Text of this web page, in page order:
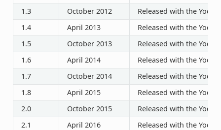
1.3
October 2012
Released with the Yocto
1.4
April 2013
Released with the Yocto
1.5
October 2013
Released with the Yocto
1.6
April 2014
Released with the Yocto
1.7
October 2014
Released with the Yocto
1.8
April 2015
Released with the Yocto
2.0
October 2015
Released with the Yocto
2.1
April 2016
Released with the Yocto